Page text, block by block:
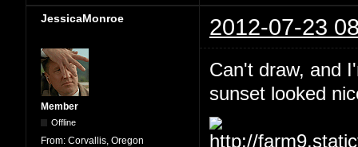
JessicaMonroe 2012-07-23
Member
Offline
From: Corvallis, Oregon
Can't draw, and
sunset looked